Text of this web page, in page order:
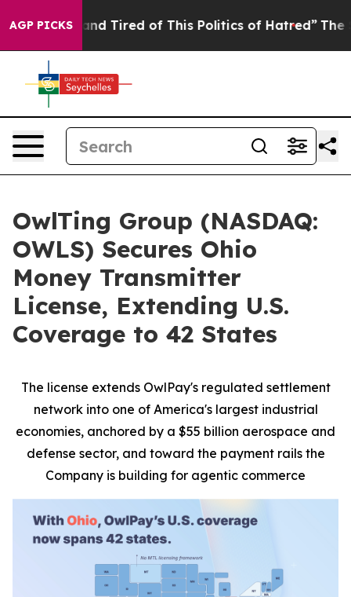
AGP PICKS
and Tired of This Politics of Hatred” The Story
OwlTing Group (NASDAQ:
OWLS) Secures Ohio
Money Transmitter
License, Extending U.S.
Coverage to 42 States
The license extends OwlPay's regulated settlement
network into one of America's largest industrial
economies, anchored by a $55 billion aerospace and
defense sector, and toward the payment rails the
Company is building for agentic commerce